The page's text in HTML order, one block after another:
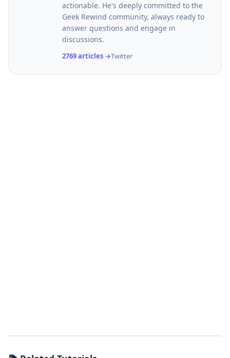
actionable. He's deeply committed to the
Geek Rewind community, always ready to
answer questions and engage in
discussions.
2769 articles →Twitter